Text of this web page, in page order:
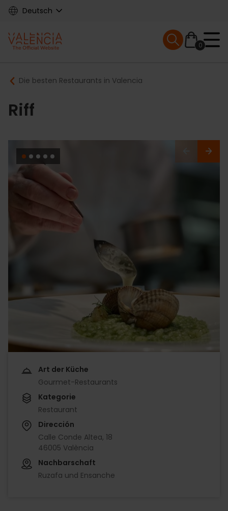
Skip
content
Deutsch
Main
navigation
0
Mobile menu
Breadcrumb
Die besten Restaurants in Valencia
Riff
Art der Küche
Gourmet-Restaurants
Kategorie
Restaurant
Dirección
Calle Conde Altea, 18
46005 València
Nachbarschaft
Ruzafa und Ensanche